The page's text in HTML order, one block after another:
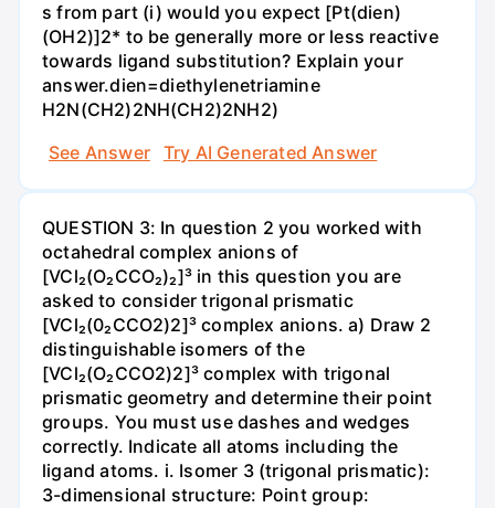
s from part (i) would you expect [Pt(dien)
(OH2)]2* to be generally more or less reactive
towards ligand substitution? Explain your
answer.dien=diethylenetriamine
H2N(CH2)2NH(CH2)2NH2)
See Answer
Try AI Generated Answer
QUESTION 3: In question 2 you worked with
octahedral complex anions of
[VCl₂(O₂CCO₂)₂]³ in this question you are
asked to consider trigonal prismatic
[VCl₂(0₂CCO2)2]³ complex anions. a) Draw 2
distinguishable isomers of the
[VCl₂(O₂CCO2)2]³ complex with trigonal
prismatic geometry and determine their point
groups. You must use dashes and wedges
correctly. Indicate all atoms including the
ligand atoms. i. Isomer 3 (trigonal prismatic):
3-dimensional structure: Point group: